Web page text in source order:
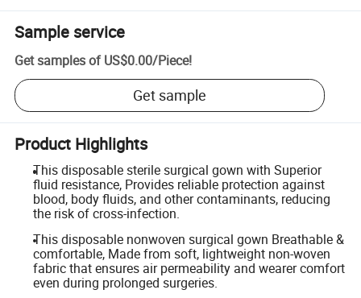
Sample service
Get samples of US$0.00/Piece!
Get sample
Product Highlights
This disposable sterile surgical gown with Superior
fluid resistance, Provides reliable protection against
blood, body fluids, and other contaminants, reducing
the risk of cross-infection.
This disposable nonwoven surgical gown Breathable &
comfortable, Made from soft, lightweight non-woven
fabric that ensures air permeability and wearer comfort
even during prolonged surgeries.